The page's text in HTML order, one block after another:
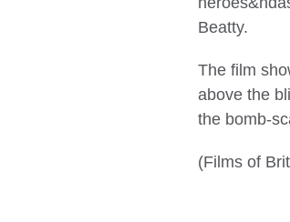
Beatty.
The film
above the
the bomb-
(Films of